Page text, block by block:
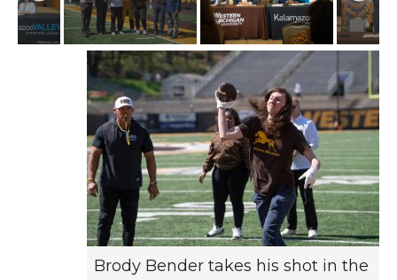
Brody Bender takes his shot in the